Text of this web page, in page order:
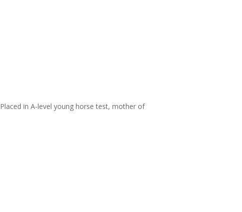
Placed in A-level young horse test, mother of